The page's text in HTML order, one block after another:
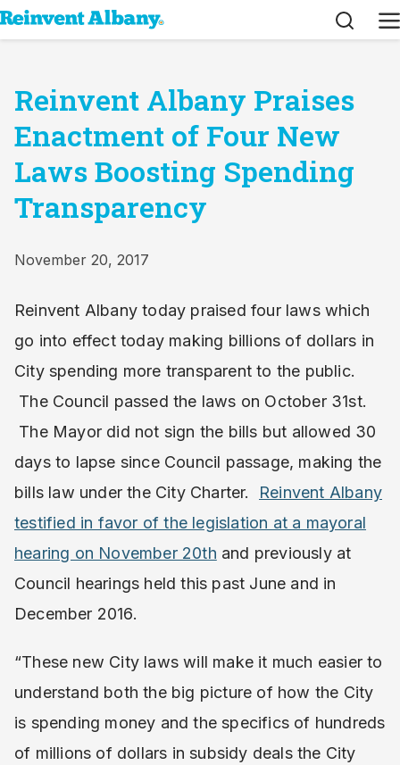
Search
Reinvent Albany Praises
Enactment of Four New
Laws Boosting Spending
Transparency
November 20, 2017
Reinvent Albany today praised four laws which
go into effect today making billions of dollars in
City spending more transparent to the public.
The Council passed the laws on October 31st.
The Mayor did not sign the bills but allowed 30
days to lapse since Council passage, making the
bills law under the City Charter. Reinvent Albany
testified in favor of the legislation at a mayoral
hearing on November 20th and previously at
Council hearings held this past June and in
December 2016.
“These new City laws will make it much easier to
understand both the big picture of how the City
is spending money and the specifics of hundreds
of millions of dollars in subsidy deals the City